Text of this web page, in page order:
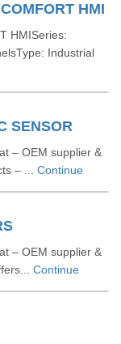
HMI
HMISeries:
Industrial
SENSOR
– OEM supplier &
– ... Continue
– OEM supplier &
Continue